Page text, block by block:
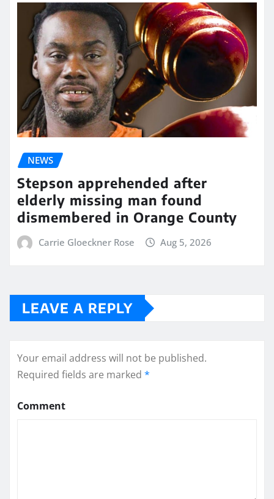
NEWS
Stepson apprehended after
elderly missing man found
dismembered in Orange County
Carrie Gloeckner Rose Aug 5, 2026
LEAVE A REPLY
Your email address will not be published.
Required fields are marked *
Comment